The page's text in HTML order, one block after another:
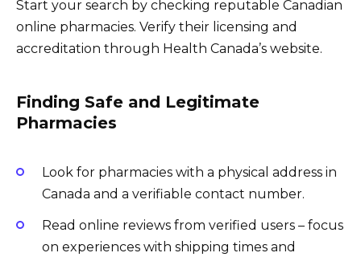
Start your search by checking reputable Canadian
online pharmacies. Verify their licensing and
accreditation through Health Canada’s website.
Finding Safe and Legitimate
Pharmacies
Look for pharmacies with a physical address in
Canada and a verifiable contact number.
Read online reviews from verified users – focus
on experiences with shipping times and